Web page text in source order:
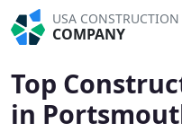
USA CONSTRUCTION
COMPANY
Top
in